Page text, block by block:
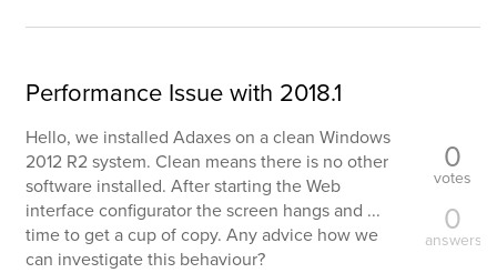
Performance Issue with 2018.1
Hello, we installed Adaxes on a clean Windows
2012 R2 system. Clean means there is no other
software installed. After starting the Web
interface configurator the screen hangs and ...
time to get a cup of copy. Any advice how we
can investigate this behaviour?
0
votes
0
answers